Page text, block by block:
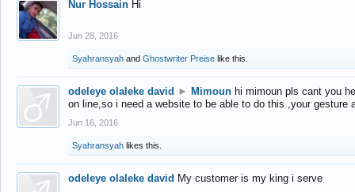
Nur Hossain Hi
Jun 28, 2016
Syahransyah and Ghostwriter Preise like this.
odeleye olaleke david ► Mimoun hi mimoun pls cant you
on line,so i need a website to be able to do this ,your gesture
Jun 16, 2016
Syahransyah likes this.
odeleye olaleke david My customer is my king i serve